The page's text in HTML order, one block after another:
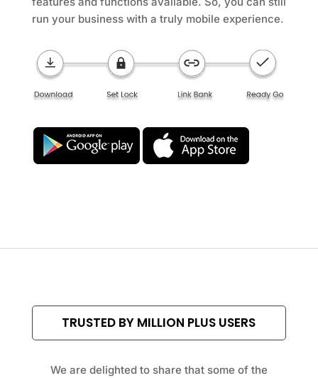
run your business with a truly mobile experience.
TRUSTED BY MILLION PLUS USERS
We are delighted to share that some of the